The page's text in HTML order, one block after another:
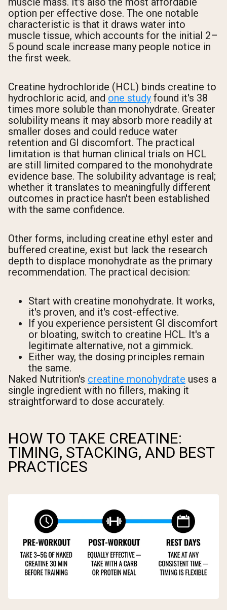
option per effective dose. The one notable
characteristic is that it draws water into
muscle tissue, which accounts for the initial 2–
5 pound scale increase many people notice in
the first week.
Creatine hydrochloride (HCL) binds creatine to
hydrochloric acid, and one study found it's 38
times more soluble than monohydrate. Greater
solubility means it may absorb more readily at
smaller doses and could reduce water
retention and GI discomfort. The practical
limitation is that human clinical trials on HCL
are still limited compared to the monohydrate
evidence base. The solubility advantage is real;
whether it translates to meaningfully different
outcomes in practice hasn't been established
with the same confidence.
Other forms, including creatine ethyl ester and
buffered creatine, exist but lack the research
depth to displace monohydrate as the primary
recommendation. The practical decision:
Start with creatine monohydrate. It works,
it's proven, and it's cost-effective.
If you experience persistent GI discomfort
or bloating, switch to creatine HCL. It's a
legitimate alternative, not a gimmick.
Either way, the dosing principles remain
the same.
Naked Nutrition's creatine monohydrate uses a
single ingredient with no fillers, making it
straightforward to dose accurately.
HOW TO TAKE CREATINE:
TIMING, STACKING, AND BEST
PRACTICES